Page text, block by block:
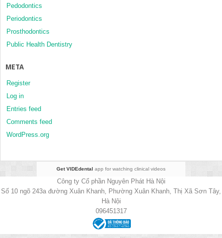
Pedodontics
Periodontics
Prosthodontics
Public Health Dentistry
META
Register
Log in
Entries feed
Comments feed
WordPress.org
Get VIDEdental app for watching clinical videos
Công ty Cổ phần Nguyên Phát Hà Nội
Số 10 ngõ 243a đường Xuân Khanh, Phường Xuân Khanh, Thị Xã Sơn Tây,
Hà Nội
096451317